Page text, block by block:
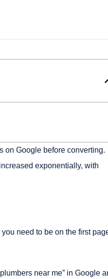
on Google before converting.
exponentially, with
need to be on the first
near me” in Google